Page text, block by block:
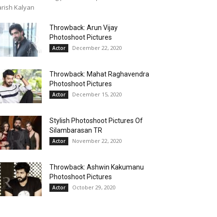
Kalyan
Throwback: Arun Vijay
Photoshoot Pictures
Actor December 22, 2020
Throwback: Mahat Raghavendra
Photoshoot Pictures
Actor December 15, 2020
Stylish Photoshoot Pictures Of
Silambarasan TR
Actor November 22, 2020
Throwback: Ashwin Kakumanu
Photoshoot Pictures
Actor October 29, 2020